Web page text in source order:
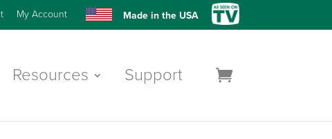
My Account Made in the USA
Resources Support